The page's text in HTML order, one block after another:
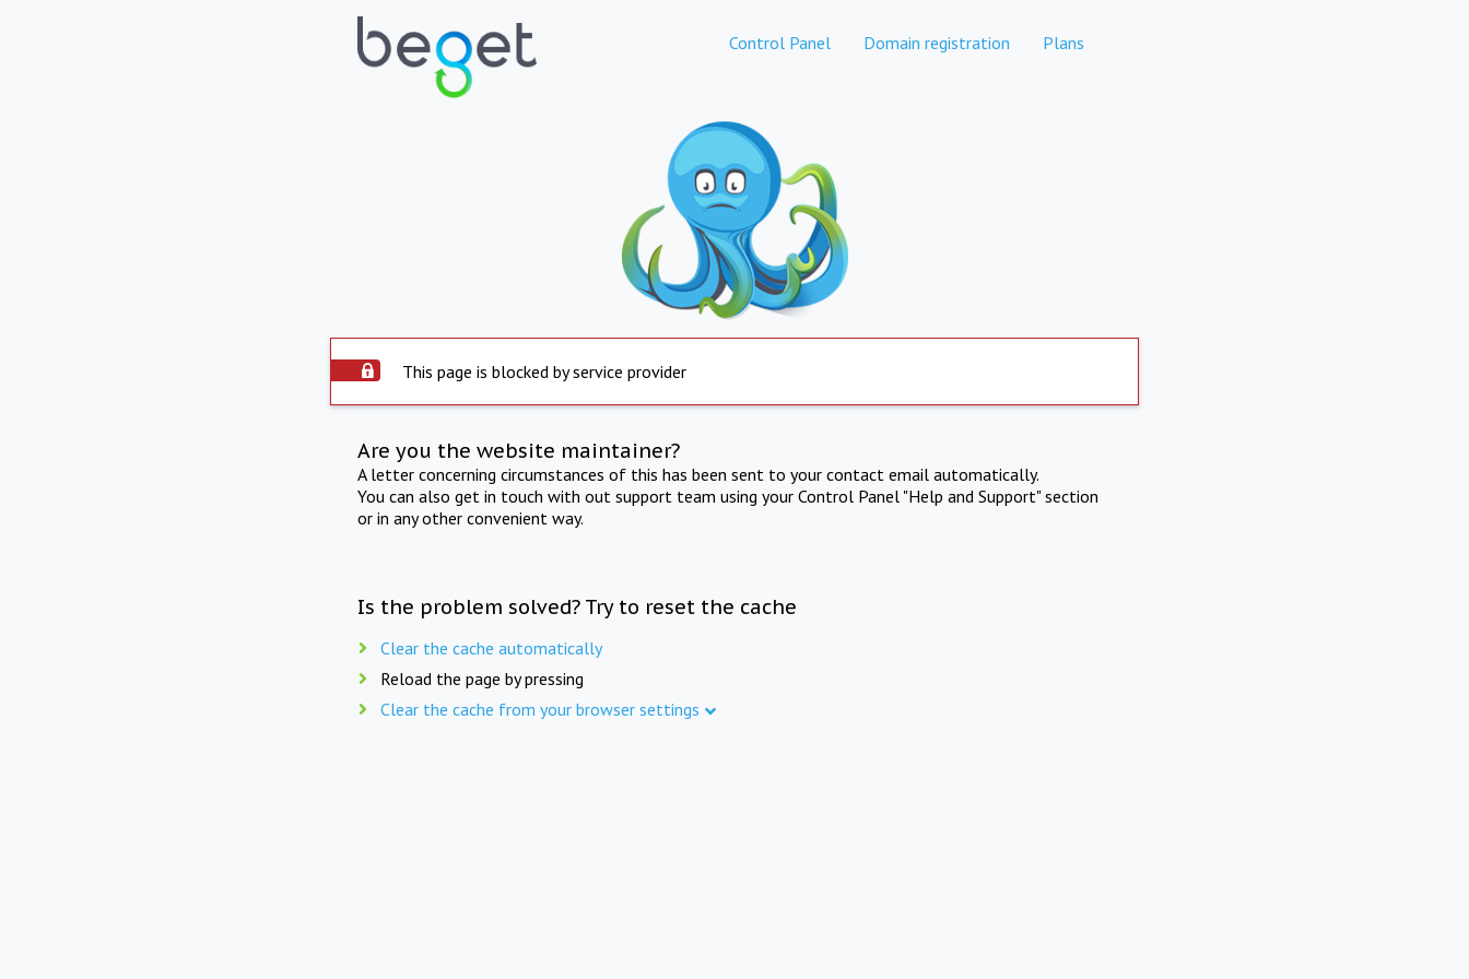
Control Panel Domain registration Plans
This page is blocked by service provider
Are you the website maintainer?
A letter concerning circumstances of this has been sent to your contact email automatically.
You can also get in touch with out support team using your Control Panel "Help and Support" section
or in any other convenient way.
Is the problem solved? Try to reset the cache
Clear the cache automatically
Reload the page by pressing
Clear the cache from your browser settings